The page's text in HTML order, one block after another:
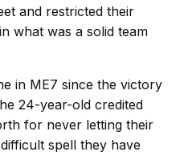
and restricted their
what was a solid team
in ME7 since the victory
24-year-old credited
for never letting their
spell they have